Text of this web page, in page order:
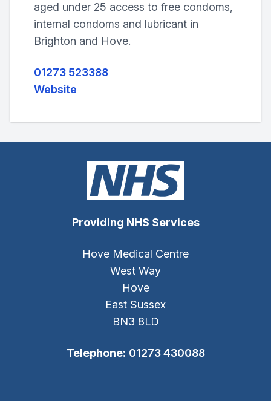
aged under 25 access to free condoms,
internal condoms and lubricant in
Brighton and Hove.
01273 523388
Website
Providing NHS Services
Hove Medical Centre
West Way
Hove
East Sussex
BN3 8LD
Telephone: 01273 430088